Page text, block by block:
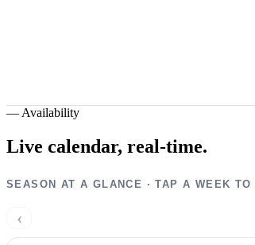
— Availability
Live calendar, real-time.
SEASON AT A GLANCE · TAP A WEEK TO
‹